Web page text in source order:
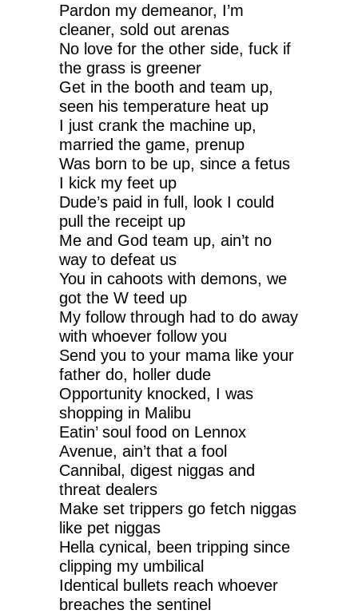
Pardon my demeanor, I’m
cleaner, sold out arenas
No love for the other side, fuck if
the grass is greener
Get in the booth and team up,
seen his temperature heat up
I just crank the machine up,
married the game, prenup
Was born to be up, since a fetus
I kick my feet up
Dude’s paid in full, look I could
pull the receipt up
Me and God team up, ain’t no
way to defeat us
You in cahoots with demons, we
got the W teed up
My follow through had to do away
with whoever follow you
Send you to your mama like your
father do, holler dude
Opportunity knocked, I was
shopping in Malibu
Eatin’ soul food on Lennox
Avenue, ain’t that a fool
Cannibal, digest niggas and
threat dealers
Make set trippers go fetch niggas
like pet niggas
Hella cynical, been tripping since
clipping my umbilical
Identical bullets reach whoever
breaches the sentinel